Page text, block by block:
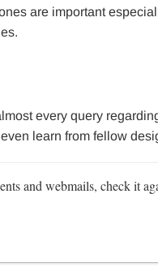
are important
every query
learn from fellow
and webmails, check it